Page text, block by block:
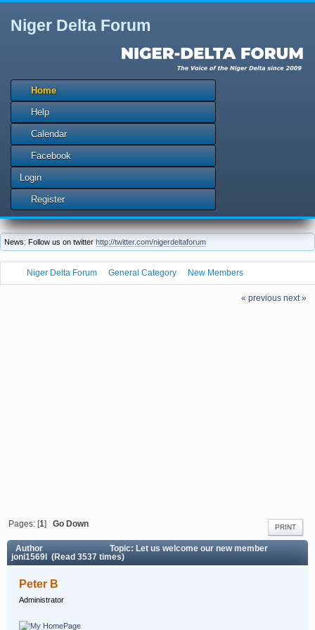
Niger Delta Forum
Home
Help
Calendar
Facebook
Login
Register
News: Follow us on twitter http://twitter.com/nigerdeltaforum
Niger Delta Forum General Category
New Members
Let us welcome our new member joni1569l
« previous next »
PRINT
Pages: [1]Go Down
Author
Topic: Let us welcome our new member
joni1569l (Read 3537 times)
Peter B
Administrator